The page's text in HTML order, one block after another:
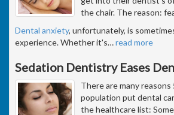
the chair. The reason:
Dental anxiety, unfortunately, is
experience. Whether it's…read more
Sedation Dentistry Eases
There are many
population put dental
the healthcare list: